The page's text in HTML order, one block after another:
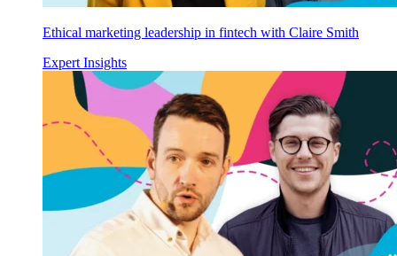
Ethical marketing leadership in fintech with Claire Smith
Expert Insights